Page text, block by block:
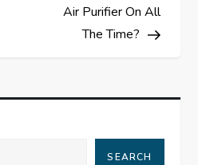
Air Purifier On All
The Time?
SEARCH